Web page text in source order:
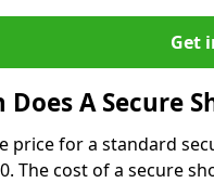
Get
Does A Secure
price for a standard
The cost of a secure